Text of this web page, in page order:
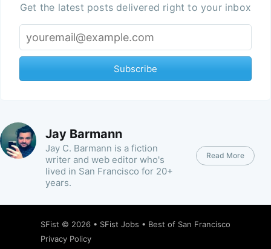
Get the latest posts delivered right to your inbox
Subscribe
Jay Barmann
Jay C. Barmann is a fiction
writer and web editor who's
lived in San Francisco for 20+
years.
Read More
SFist © 2026 • SFist Jobs • Best of San Francisco
Privacy Policy